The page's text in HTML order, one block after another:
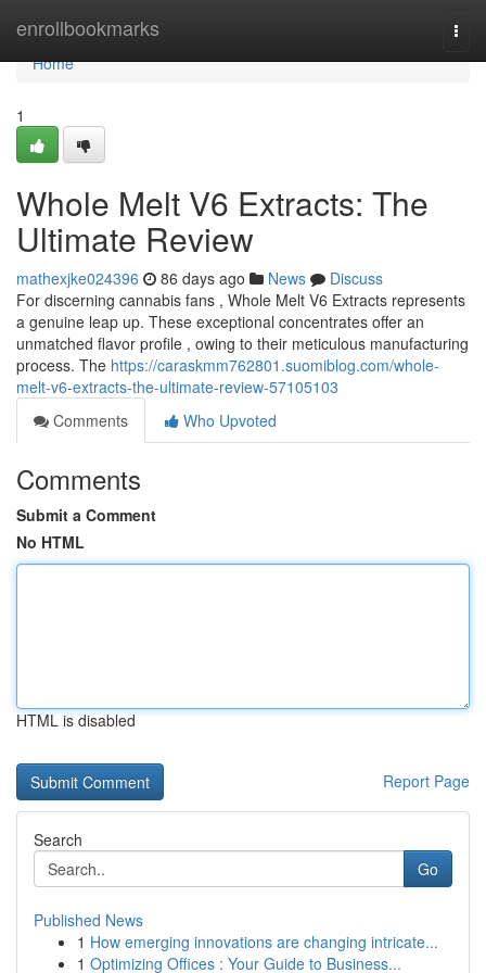
enrollbookmarks
Home
Home
1
Whole Melt V6 Extracts: The
Ultimate Review
mathexjke024396 86 days ago News
Discuss
For discerning cannabis fans , Whole Melt V6 Extracts represents
a genuine leap up. These exceptional concentrates offer an
unmatched flavor profile , owing to their meticulous manufacturing
process. The https://caraskmm762801.suomiblog.com/whole-
melt-v6-extracts-the-ultimate-review-57105103
Comments
Who Upvoted
Comments
Submit a Comment
No HTML
HTML is disabled
Report Page
Search
Go
Published News
1 How emerging innovations are changing intricate...
1 Optimizing Offices : Your Guide to Business...